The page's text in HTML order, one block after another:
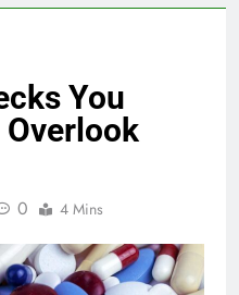
You
Overlook
0 4 Mins